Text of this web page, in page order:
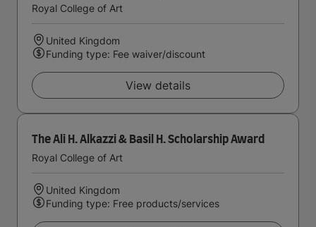
Royal College of Art
United Kingdom
Funding type: Fee waiver/discount
View details
The Ali H. Alkazzi & Basil H. Scholarship Award
Royal College of Art
United Kingdom
Funding type: Free products/services